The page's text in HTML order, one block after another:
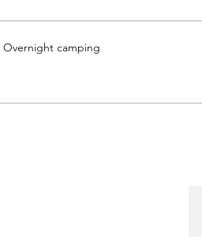
Overnight camping